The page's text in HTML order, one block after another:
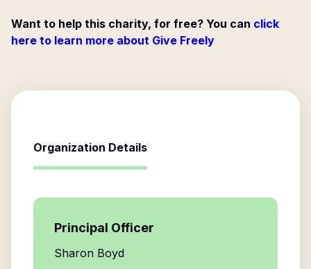
Want to help this charity, for free? You can click
here to learn more about Give Freely
Organization Details
Principal Officer
Sharon Boyd